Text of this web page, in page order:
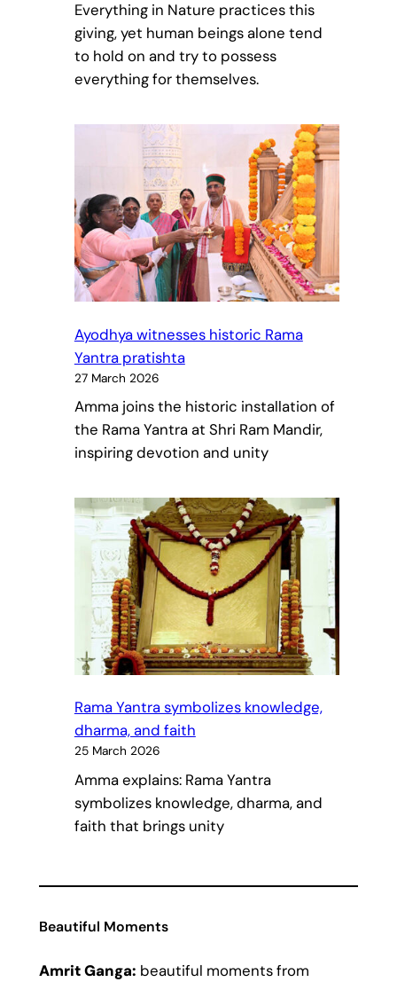
Everything in Nature practices this
giving, yet human beings alone tend
to hold on and try to possess
everything for themselves.
Ayodhya witnesses historic Rama
Yantra pratishta
27 March 2026
Amma joins the historic installation of
the Rama Yantra at Shri Ram Mandir,
inspiring devotion and unity
Rama Yantra symbolizes knowledge,
dharma, and faith
25 March 2026
Amma explains: Rama Yantra
symbolizes knowledge, dharma, and
faith that brings unity
Beautiful Moments
Amrit Ganga: beautiful moments from